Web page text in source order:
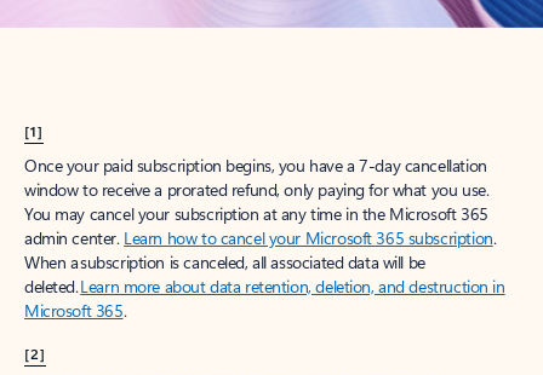
[1]
Once your paid subscription begins, you have a 7-day cancellation
window to receive a prorated refund, only paying for what you use.
You may cancel your subscription at any time in the Microsoft 365
admin center. Learn how to cancel your Microsoft 365 subscription.
When a subscription is canceled, all associated data will be
deleted.Learn more about data retention, deletion, and destruction in
Microsoft 365.
[2]